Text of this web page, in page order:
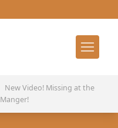
New Video! Missing at the
Manger!